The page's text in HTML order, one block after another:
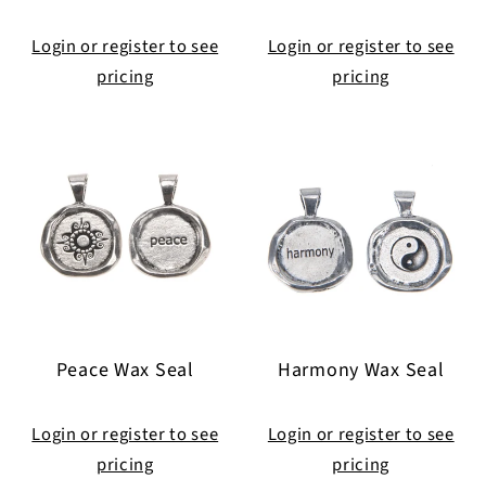
Login or register to see
pricing
Login or register to see
pricing
Peace Wax Seal
Login or register to see
pricing
Harmony Wax Seal
Login or register to see
pricing